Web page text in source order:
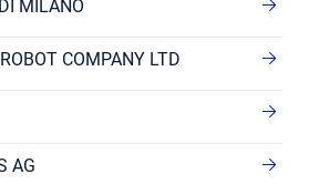
MILANO
COMPANY LTD
AG